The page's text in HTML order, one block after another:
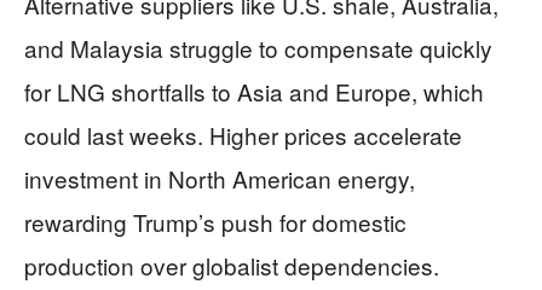
and Malaysia struggle to compensate quickly
for LNG shortfalls to Asia and Europe, which
could last weeks. Higher prices accelerate
investment in North American energy,
rewarding Trump’s push for domestic
production over globalist dependencies.